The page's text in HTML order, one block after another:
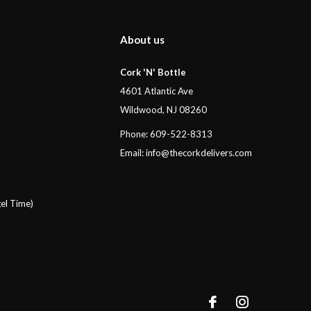
Time)
About us
Cork 'N' Bottle
4601 Atlantic Ave
Wildwood, NJ 08260
Phone: 609-522-8313
Email:info@thecorkdelivers.com